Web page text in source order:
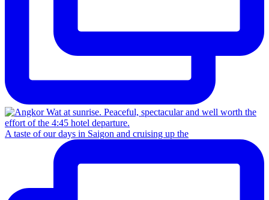
A taste of our days in Saigon and cruising up the